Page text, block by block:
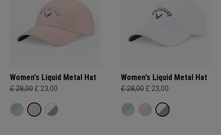
Women's Liquid Metal Hat
£ 28,00 £ 23,00
Women's Liquid Metal Hat
£ 28,00 £ 23,00